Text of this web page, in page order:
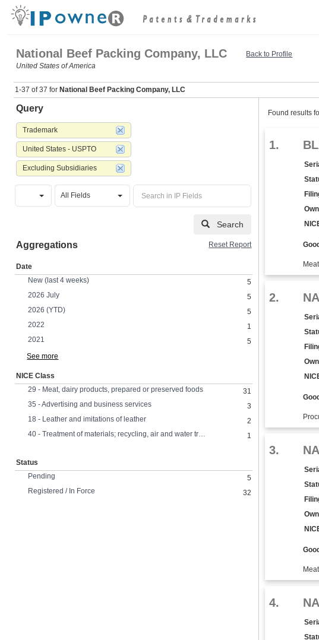
National Beef Packing Company, LLC
United States of America
Back to Profile
1-37 of 37 for National Beef Packing Company, LLC
Query
Trademark
United States - USPTO
Excluding Subsidiaries
All Fields
Search
Aggregations Reset Report
Date
New (last 4 weeks)
5
2026 July
5
2026 (YTD)
5
2022
1
2021
5
See more
NICE Class
29 - Meat, dairy products, prepared or preserved foods
31
35 - Advertising and business services
3
18 - Leather and imitations of leather
2
40 - Treatment of materials; recycling, air and water treatment,
1
Status
Pending
5
Registered / In Force
32
Found results
1.
2.
3.
4.